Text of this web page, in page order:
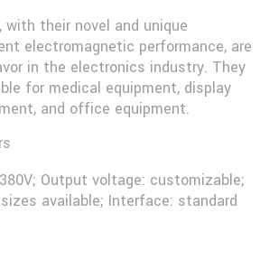
their novel and unique
electromagnetic performance, are
in the electronics industry. They
for medical equipment, display
and office equipment.
Output voltage: customizable;
available; Interface: standard